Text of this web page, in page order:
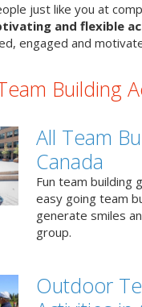
just like you at
and flexible
engaged and
Building
All Team
Canada
Fun team building
easy going team
generate smiles
group.
Outdoor